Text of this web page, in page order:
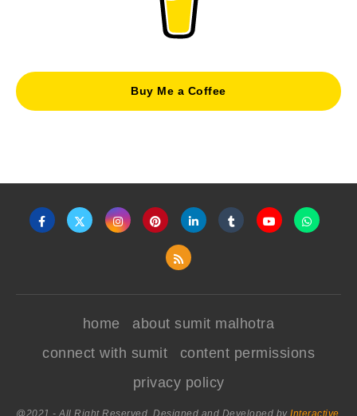
Buy Me a Coffee
home
about sumit malhotra
connect with sumit
content permissions
privacy policy
@2021 - All Right Reserved. Designed and Developed by Interactive